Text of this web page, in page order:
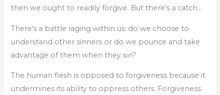
then we ought to readily forgive. But there’s a catch…
There’s a battle raging within us: do we choose to
understand other sinners or do we pounce and take
advantage of them when they sin?
The human flesh is opposed to forgiveness because it
undermines its ability to oppress others. Forgiveness